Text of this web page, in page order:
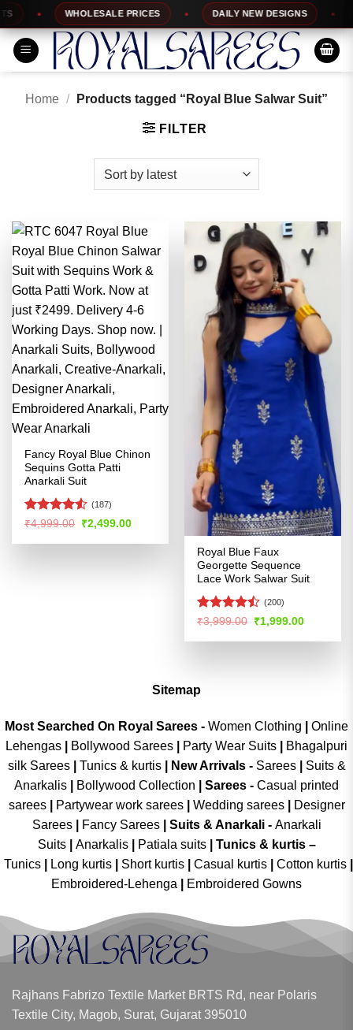
Skip
to
content
WHOLESALE PRICES DAILY NEW DESIGNS
Home / Products tagged “Royal Blue Salwar Suit”
FILTER
Fancy Royal Blue Chinon
Sequins Gotta Patti
Anarkali Suit
Rated
of 5
(187)
₹4,999.00 Original
price
was:
₹2,499.00Current
is:
Royal Blue Faux
Georgette Sequence
Lace Work Salwar Suit
Rated
of 5
(200)
₹3,999.00 Original
price
was:
₹1,999.00Current
is:
Sitemap
Most Searched On Royal Sarees - Women Clothing
Online
Lehengas
Bollywood Sarees Party Wear Suits
Bhagalpuri
silk Sarees| Tunics & kurtis| New Arrivals- Sarees|
Suits &
Anarkalis
Bollywood Collection Sarees - Casual printed
sarees| Partywear work sarees| Wedding sarees|
Designer
Sarees| Fancy Sarees| Suits & Anarkali - Anarkali
Suits
Anarkalis Patiala suits
Tunics & kurtis –
Tunics
Long kurtis Short kurtis Casual kurtis Cotton kurtis
Embroidered-Lehenga
Embroidered Gowns
Rajhans Fabrizo Textile Market BRTS Rd, near Polaris
Textile City, Magob, Surat, Gujarat 395010